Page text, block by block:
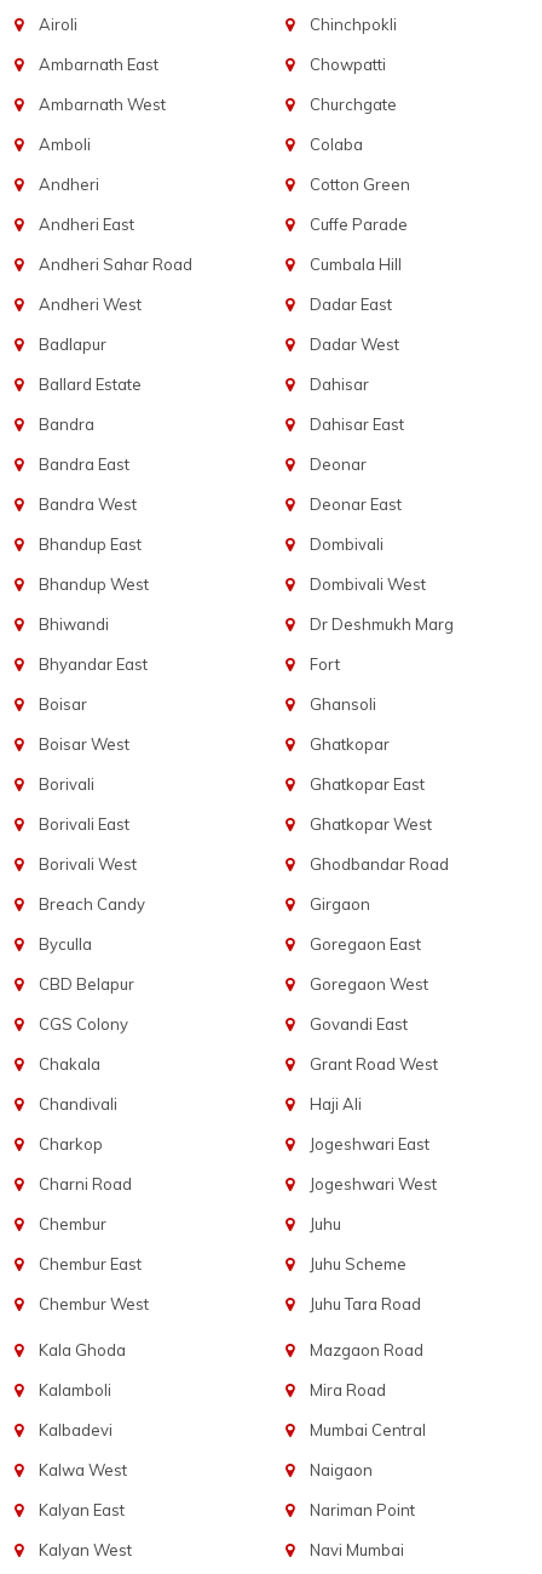
Airoli
Ambarnath East
Ambarnath West
Amboli
Andheri
Andheri East
Andheri Sahar Road
Andheri West
Badlapur
Ballard Estate
Bandra
Bandra East
Bandra West
Bhandup East
Bhandup West
Bhiwandi
Bhyandar East
Boisar
Boisar West
Borivali
Borivali East
Borivali West
Breach Candy
Byculla
CBD Belapur
CGS Colony
Chakala
Chandivali
Charkop
Charni Road
Chembur
Chembur East
Chembur West
Chinchpokli
Chowpatti
Churchgate
Colaba
Cotton Green
Cuffe Parade
Cumbala Hill
Dadar East
Dadar West
Dahisar
Dahisar East
Deonar
Deonar East
Dombivali
Dombivali West
Dr Deshmukh Marg
Fort
Ghansoli
Ghatkopar
Ghatkopar East
Ghatkopar West
Ghodbandar Road
Girgaon
Goregaon East
Goregaon West
Govandi East
Grant Road West
Haji Ali
Jogeshwari East
Jogeshwari West
Juhu
Juhu Scheme
Juhu Tara Road
Kala Ghoda
Kalamboli
Kalbadevi
Kalwa West
Kalyan East
Kalyan West
Mazgaon Road
Mira Road
Mumbai Central
Naigaon
Nariman Point
Navi Mumbai